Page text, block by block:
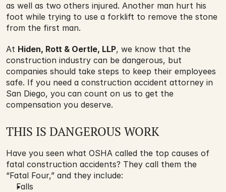
as well as two others injured. Another man hurt his
foot while trying to use a forklift to remove the stone
from the first man.
At Hiden, Rott & Oertle, LLP, we know that the
construction industry can be dangerous, but
companies should take steps to keep their employees
safe. If you need a construction accident attorney in
San Diego, you can count on us to get the
compensation you deserve.
THIS IS DANGEROUS WORK
Have you seen what OSHA called the top causes of
fatal construction accidents? They call them the
“Fatal Four,” and they include:
Falls